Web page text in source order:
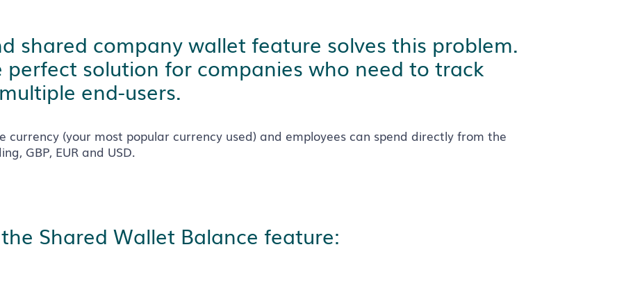
shared company wallet feature solves this problem.
perfect solution for companies who need to track
end-users.
currency (your most popular currency used) and employees can spend directly from the
GBP, EUR and USD.
Shared Wallet Balance feature: